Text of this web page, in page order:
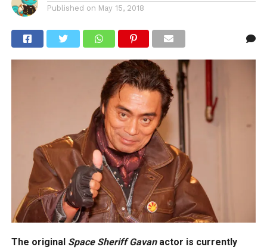
Published on May 15, 2018
The original Space Sheriff Gavanactor is currently